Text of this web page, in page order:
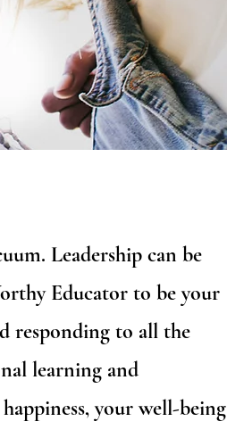
Leadership can be
Educator to be your
responding to all the
learning and
your well-being